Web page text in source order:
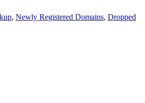
, Newly Registered Domains, Dropped